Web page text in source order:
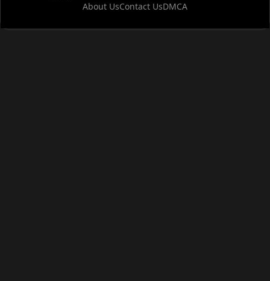
About UsContact UsDMCA